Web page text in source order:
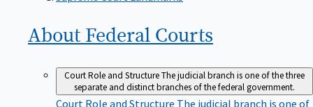
About Federal Courts
Court Role and StructureThe judicial branch is one of the three
separate and distinct branches of the federal government.
Court Role and StructureThe judicial branch is one of